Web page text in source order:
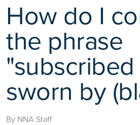
How do I
the phrase
"subscribed
sworn by
By NNA Staff